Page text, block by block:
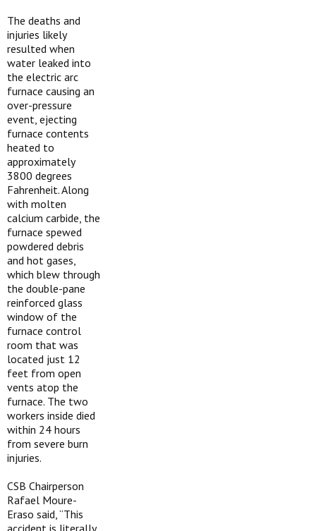
The deaths and
injuries likely
resulted when
water leaked into
the electric arc
furnace causing an
over-pressure
event, ejecting
furnace contents
heated to
approximately
3800 degrees
Fahrenheit. Along
with molten
calcium carbide, the
furnace spewed
powdered debris
and hot gases,
which blew through
the double-pane
reinforced glass
window of the
furnace control
room that was
located just 12
feet from open
vents atop the
furnace. The two
workers inside died
within 24 hours
from severe burn
injuries.
CSB Chairperson
Rafael Moure-
Eraso said, “This
accident is literally